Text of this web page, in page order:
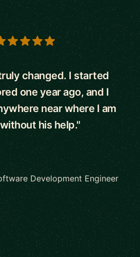
changed. I started
one year ago, and I
near where I am
his help."
Development Engineer